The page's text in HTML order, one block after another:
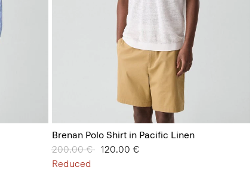
Brenan Polo Shirt in Pacific Linen
Price reduced from
200.00 €to120.00 €
Reduced